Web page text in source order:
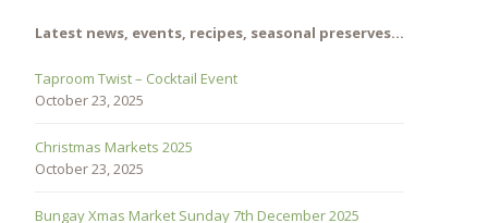
Latest news, events, recipes, seasonal preserves…
Taproom Twist – Cocktail Event
October 23, 2025
Christmas Markets 2025
October 23, 2025
Bungay Xmas Market Sunday 7th December 2025